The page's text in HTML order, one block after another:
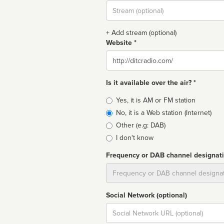
Stream
url
+ Add stream (optional)
Website *
Website
Is it available over the air? *
Broadcast
type
Yes, it is AM or FM station
No, it is a Web station (Internet)
Other (e.g: DAB)
I don't know
Frequency or DAB channel
Social Network (optional)
Social
url